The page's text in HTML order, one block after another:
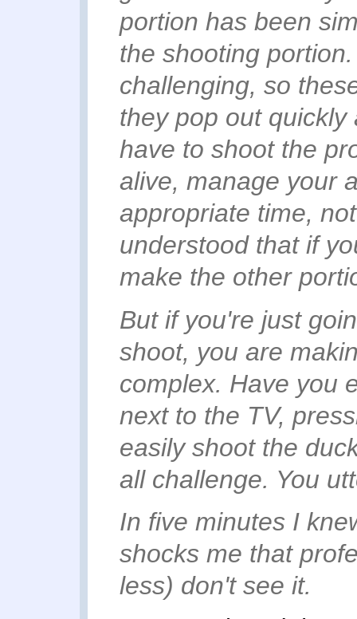
portion has been
the shooting portion
challenging, so
they pop out
have to shoot the
alive, manage your
appropriate time,
understood that if
make the other
But if you're just
shoot, you are
complex. Have you
next to the TV,
easily shoot the
all challenge. You
In five minutes I
shocks me that
less) don't see it.